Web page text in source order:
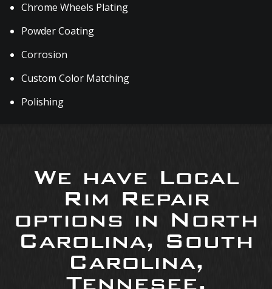
Chrome Wheels Plating
Powder Coating
Corrosion
Custom Color Matching
Polishing
We have Local
Rim Repair
options in North
Carolina, South
Carolina,
Tennesee,